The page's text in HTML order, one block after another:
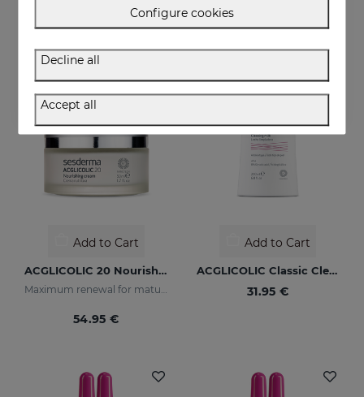
Add to Cart
ACGLICOLIC 20 Nourishing Cream
Maximum renewal for mature skins
54.95 €
Add to Cart
ACGLICOLIC Classic Cleansing Milk
31.95 €
Configure cookies
Decline all
Accept all